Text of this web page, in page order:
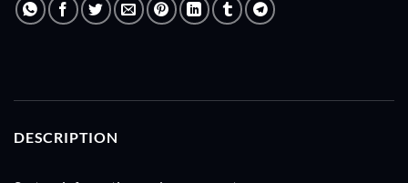
DESCRIPTION